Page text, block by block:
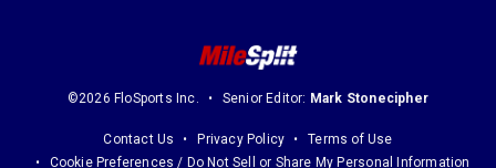
©2026 FloSports Inc. Senior Editor: Mark Stonecipher
Contact Us Privacy Policy
Terms of Use
Cookie Preferences / Do Not Sell or Share My Personal Information